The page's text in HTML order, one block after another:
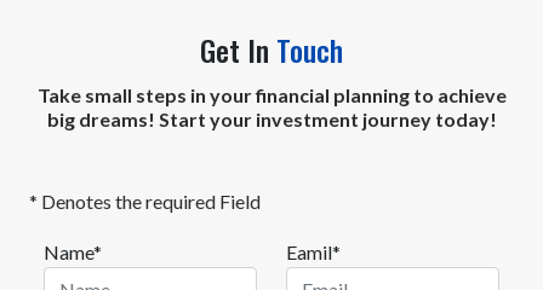
Get In Touch
Take small steps in your financial planning to achieve
big dreams! Start your investment journey today!
* Denotes the required Field
Name* Eamil*